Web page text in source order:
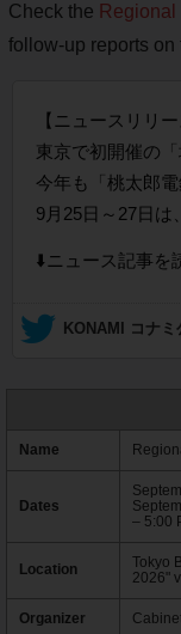
Check the
follow-up reports on
【ニュースリリ
東京で初開催の
今年も「桃太郎
9月25日～27日は
⬇️ニュース記事を
— KONAMI コナ
Name
Dates
– 5:00
Location
Tokyo
2026"
Organizer